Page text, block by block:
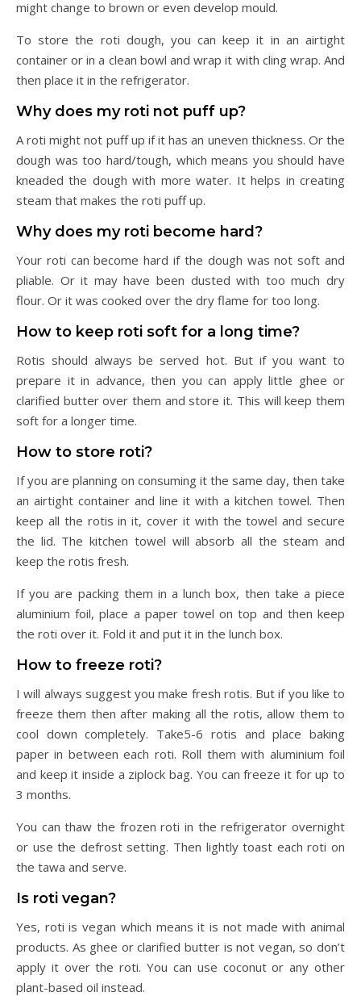
might change to brown or even develop mould.
To store the roti dough, you can keep it in an airtight
container or in a clean bowl and wrap it with cling wrap. And
then place it in the refrigerator.
Why does my roti not puff up?
A roti might not puff up if it has an uneven thickness. Or the
dough was too hard/tough, which means you should have
kneaded the dough with more water. It helps in creating
steam that makes the roti puff up.
Why does my roti become hard?
Your roti can become hard if the dough was not soft and
pliable. Or it may have been dusted with too much dry
flour. Or it was cooked over the dry flame for too long.
How to keep roti soft for a long time?
Rotis should always be served hot. But if you want to
prepare it in advance, then you can apply little ghee or
clarified butter over them and store it. This will keep them
soft for a longer time.
How to store roti?
If you are planning on consuming it the same day, then take
an airtight container and line it with a kitchen towel. Then
keep all the rotis in it, cover it with the towel and secure
the lid. The kitchen towel will absorb all the steam and
keep the rotis fresh.
If you are packing them in a lunch box, then take a piece
aluminium foil, place a paper towel on top and then keep
the roti over it. Fold it and put it in the lunch box.
How to freeze roti?
I will always suggest you make fresh rotis. But if you like to
freeze them then after making all the rotis, allow them to
cool down completely. Take5-6 rotis and place baking
paper in between each roti. Roll them with aluminium foil
and keep it inside a ziplock bag. You can freeze it for up to
3 months.
You can thaw the frozen roti in the refrigerator overnight
or use the defrost setting. Then lightly toast each roti on
the tawa and serve.
Is roti vegan?
Yes, roti is vegan which means it is not made with animal
products. As ghee or clarified butter is not vegan, so don’t
apply it over the roti. You can use coconut or any other
plant-based oil instead.